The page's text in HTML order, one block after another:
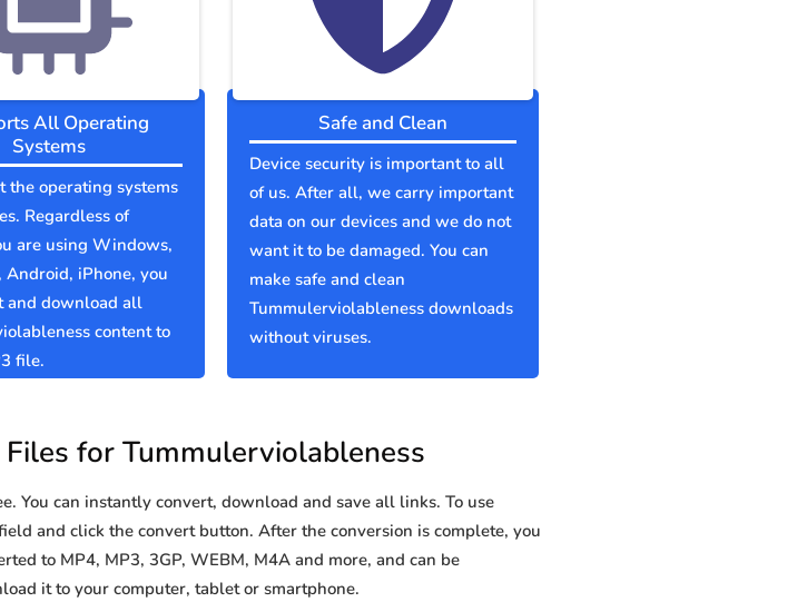
All Operating
Systems
the operating systems
Regardless of
are using Windows,
Android, iPhone, you
and download all
content to
file.
Safe and Clean
Device security is important to all
of us. After all, we carry important
data on our devices and we do not
want it to be damaged. You can
make safe and clean
Tummulerviolableness downloads
without viruses.
for Tummulerviolableness
You can instantly convert, download and save all links. To use
and click the convert button. After the conversion is complete, you
to MP4, MP3, 3GP, WEBM, M4A and more, and can be
it to your computer, tablet or smartphone.